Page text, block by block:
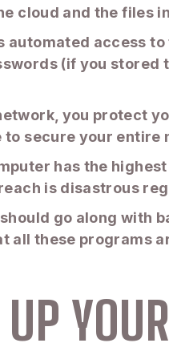
cloud and the files
automated access
(if you
you protect
to secure your entire
has the
is disastrous
go along with
all these programs